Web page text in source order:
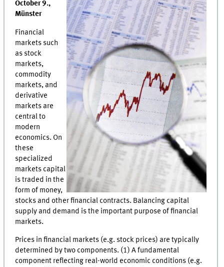
October 9.,
Münster
Financial
markets such
as stock
markets,
commodity
markets, and
derivative
markets are
central to
modern
economics. On
these
specialized
markets capital
is traded in the
form of money,
stocks and other financial contracts. Balancing capital
supply and demand is the important purpose of financial
markets.
Prices in financial markets (e.g. stock prices) are typically
determined by two components. (1) A fundamental
component reflecting real-world economic conditions (e.g.